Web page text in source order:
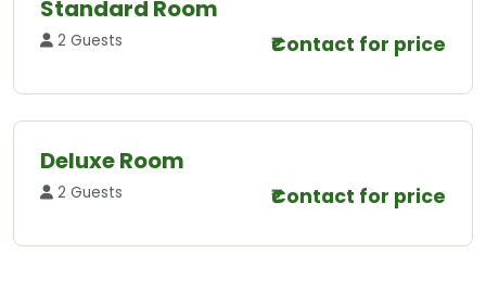
Standard Room
2 Guests ₹Contact for price
Deluxe Room
2 Guests ₹Contact for price